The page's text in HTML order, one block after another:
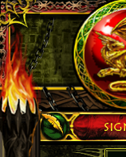
Sign in